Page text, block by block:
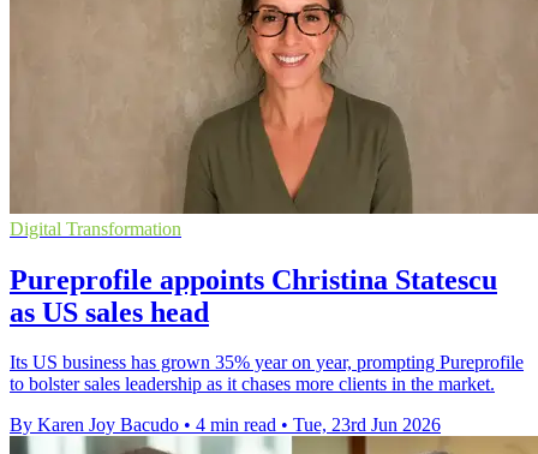
Digital Transformation
Pureprofile appoints Christina Statescu
as US sales head
Its US business has grown 35% year on year, prompting Pureprofile
to bolster sales leadership as it chases more clients in the market.
By Karen Joy Bacudo • 4 min read • Tue, 23rd Jun 2026